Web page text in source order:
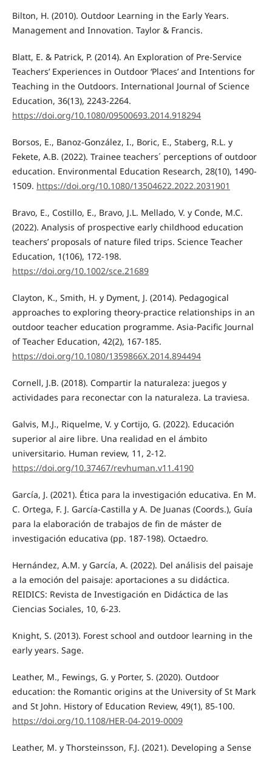
Bilton, H. (2010). Outdoor Learning in the Early Years.
Management and Innovation. Taylor & Francis.
Blatt, E. & Patrick, P. (2014). An Exploration of Pre-Service
Teachers’ Experiences in Outdoor ‘Places’ and Intentions for
Teaching in the Outdoors. International Journal of Science
Education, 36(13), 2243-2264.
https://doi.org/10.1080/09500693.2014.918294
Borsos, E., Banoz-González, I., Boric, E., Staberg, R.L. y
Fekete, A.B. (2022). Trainee teachers´ perceptions of outdoor
education. Environmental Education Research, 28(10), 1490-
1509. https://doi.org/10.1080/13504622.2022.2031901
Bravo, E., Costillo, E., Bravo, J.L. Mellado, V. y Conde, M.C.
(2022). Analysis of prospective early childhood education
teachers’ proposals of nature filed trips. Science Teacher
Education, 1(106), 172-198.
https://doi.org/10.1002/sce.21689
Clayton, K., Smith, H. y Dyment, J. (2014). Pedagogical
approaches to exploring theory-practice relationships in an
outdoor teacher education programme. Asia-Pacific Journal
of Teacher Education, 42(2), 167-185.
https://doi.org/10.1080/1359866X.2014.894494
Cornell, J.B. (2018). Compartir la naturaleza: juegos y
actividades para reconectar con la naturaleza. La traviesa.
Galvis, M.J., Riquelme, V. y Cortijo, G. (2022). Educación
superior al aire libre. Una realidad en el ámbito
universitario. Human review, 11, 2-12.
https://doi.org/10.37467/revhuman.v11.4190
García, J. (2021). Ética para la investigación educativa. En M.
C. Ortega, F. J. García-Castilla y A. De Juanas (Coords.), Guía
para la elaboración de trabajos de fin de máster de
investigación educativa (pp. 187-198). Octaedro.
Hernández, A.M. y García, A. (2022). Del análisis del paisaje
a la emoción del paisaje: aportaciones a su didáctica.
REIDICS: Revista de Investigación en Didáctica de las
Ciencias Sociales, 10, 6-23.
Knight, S. (2013). Forest school and outdoor learning in the
early years. Sage.
Leather, M., Fewings, G. y Porter, S. (2020). Outdoor
education: the Romantic origins at the University of St Mark
and St John. History of Education Review, 49(1), 85-100.
https://doi.org/10.1108/HER-04-2019-0009
Leather, M. y Thorsteinsson, F.J. (2021). Developing a Sense